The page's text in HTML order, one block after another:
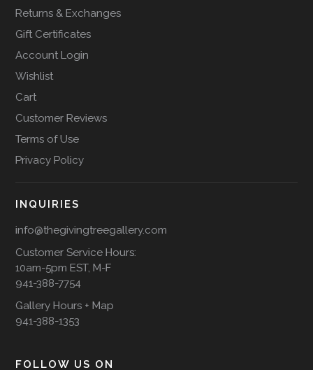
Returns & Exchanges
Gift Certificates
Account Login
Wishlist
Cart
Customer Reviews
Terms of Use
Privacy Policy
INQUIRIES
info@thegivingtreegallery.com
Customer Service Hours:
10am-5pm EST, M-F
941-388-7754
Gallery Hours + Map
941-388-1353
FOLLOW US ON